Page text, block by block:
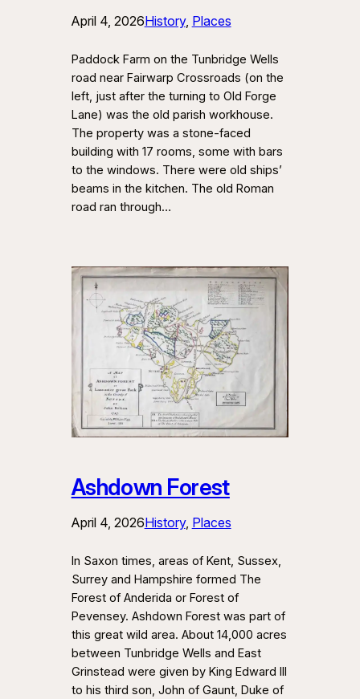
April 4, 2026History, Places
Paddock Farm on the Tunbridge Wells
road near Fairwarp Crossroads (on the
left, just after the turning to Old Forge
Lane) was the old parish workhouse.
The property was a stone-faced
building with 17 rooms, some with bars
to the windows. There were old ships’
beams in the kitchen. The old Roman
road ran through…
Ashdown Forest
April 4, 2026History, Places
In Saxon times, areas of Kent, Sussex,
Surrey and Hampshire formed The
Forest of Anderida or Forest of
Pevensey. Ashdown Forest was part of
this great wild area. About 14,000 acres
between Tunbridge Wells and East
Grinstead were given by King Edward III
to his third son, John of Gaunt, Duke of